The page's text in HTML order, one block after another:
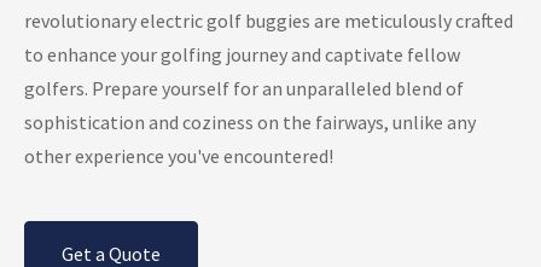
revolutionary electric golf buggies are meticulously crafted
to enhance your golfing journey and captivate fellow
golfers. Prepare yourself for an unparalleled blend of
sophistication and coziness on the fairways, unlike any
other experience you've encountered!
Get a Quote